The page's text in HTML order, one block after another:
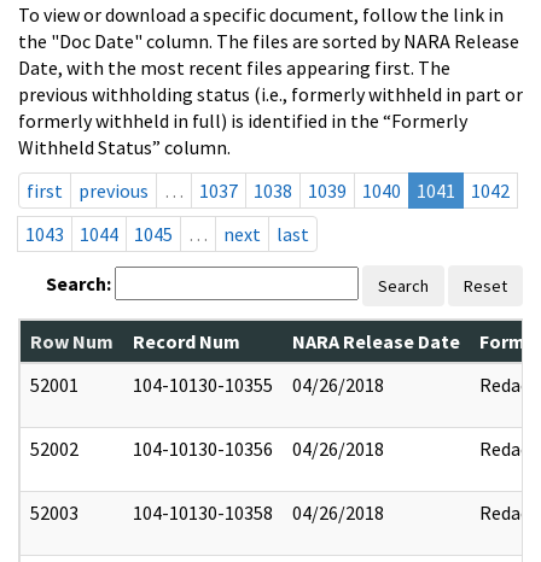
To view or download a specific document, follow the link in
the "Doc Date" column. The files are sorted by NARA Release
Date, with the most recent files appearing first. The
previous withholding status (i.e., formerly withheld in part or
formerly withheld in full) is identified in the “Formerly
Withheld Status” column.
first
previous … 1037 1038 1039 1040 1041
1042
1043
1044 1045 … next last
Search: Search Reset
Row Num Record Num NARA Release Date
52001
104-10130-10355 04/26/2018 Redact
52002 104-10130-10356 04/26/2018 Redact
52003 104-10130-10358 04/26/2018 Redact